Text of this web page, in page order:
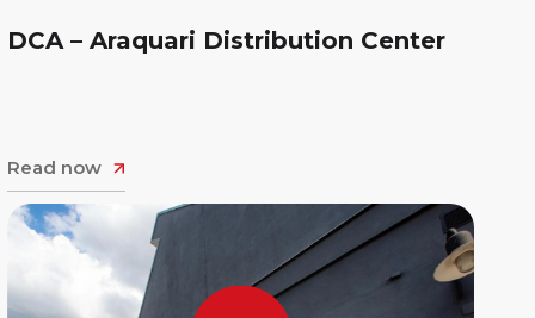
DCA – Araquari Distribution Center
Read now